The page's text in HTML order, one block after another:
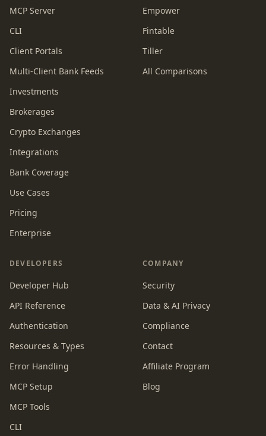
MCP Server
CLI
Client Portals
Multi-Client Bank Feeds
Investments
Brokerages
Crypto Exchanges
Integrations
Bank Coverage
Use Cases
Pricing
Enterprise
Empower
Fintable
Tiller
All Comparisons
DEVELOPERS
Developer Hub
API Reference
Authentication
Resources & Types
Error Handling
MCP Setup
MCP Tools
CLI
COMPANY
Security
Data & AI Privacy
Compliance
Contact
Affiliate Program
Blog